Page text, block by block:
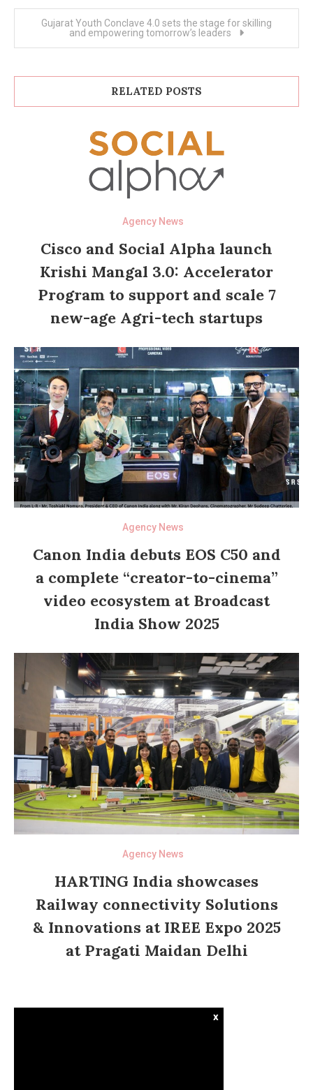
Gujarat Youth Conclave 4.0 sets the stage for skilling
and empowering tomorrow’s leaders
RELATED POSTS
Agency News
Cisco and Social Alpha launch
Krishi Mangal 3.0: Accelerator
Program to support and scale 7
new-age Agri-tech startups
Agency News
Canon India debuts EOS C50 and
a complete “creator-to-cinema”
video ecosystem at Broadcast
India Show 2025
Agency News
HARTING India showcases
Railway connectivity Solutions
& Innovations at IREE Expo 2025
at Pragati Maidan Delhi
x